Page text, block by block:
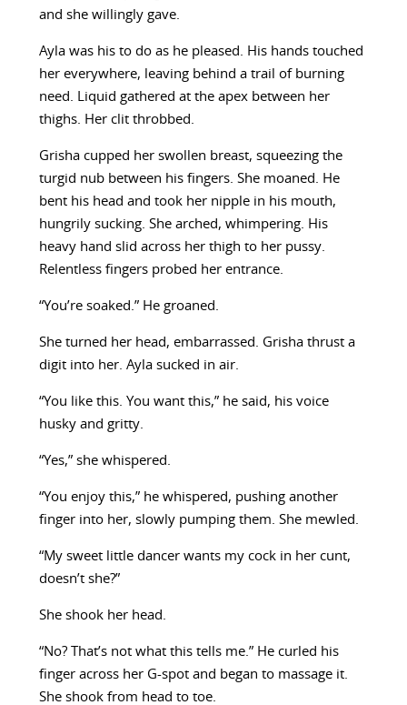
and she willingly gave.
Ayla was his to do as he pleased. His hands touched
her everywhere, leaving behind a trail of burning
need. Liquid gathered at the apex between her
thighs. Her clit throbbed.
Grisha cupped her swollen breast, squeezing the
turgid nub between his fingers. She moaned. He
bent his head and took her nipple in his mouth,
hungrily sucking. She arched, whimpering. His
heavy hand slid across her thigh to her pussy.
Relentless fingers probed her entrance.
“You’re soaked.” He groaned.
She turned her head, embarrassed. Grisha thrust a
digit into her. Ayla sucked in air.
“You like this. You want this,” he said, his voice
husky and gritty.
“Yes,” she whispered.
“You enjoy this,” he whispered, pushing another
finger into her, slowly pumping them. She mewled.
“My sweet little dancer wants my cock in her cunt,
doesn’t she?”
She shook her head.
“No? That’s not what this tells me.” He curled his
finger across her G-spot and began to massage it.
She shook from head to toe.